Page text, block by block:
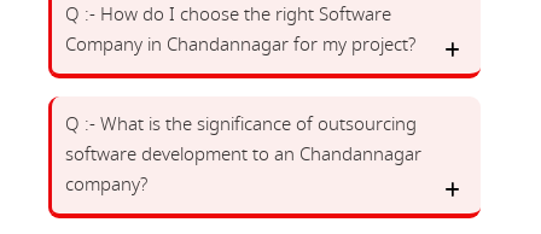
Q :- How do I choose the right Software
Company in Chandannagar for my project?
Q :- What is the significance of outsourcing
software development to an Chandannagar
company?